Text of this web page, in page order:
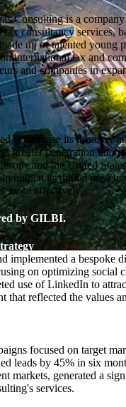
Consulting is a
tax consultancy services,
up of talented young
international tax and
and companies in
to increase its turnover
greater penetration into
and the United
its digital
more effectively.
by GILBI.
implemented a bespoke
on optimizing social
use of LinkedIn to
that reflected the values
focused on target
leads by 45% in six
markets, generated a
services.